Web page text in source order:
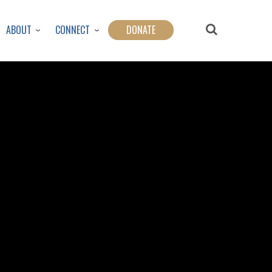
ABOUT CONNECT DONATE